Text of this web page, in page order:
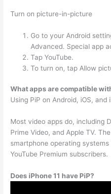
Turn on picture-in-picture
Go to your Android
Advanced. Special app
Tap YouTube.
To turn on, tap Allow
What apps are compatible
Using PiP on Android, iOS, and
Most video apps do, including
Prime Video, and Apple TV.
smartphone operating
YouTube Premium subscribers.
Does iPhone 11 have PiP?